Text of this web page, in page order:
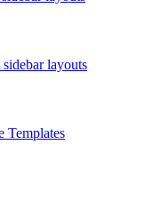
layouts
Templates